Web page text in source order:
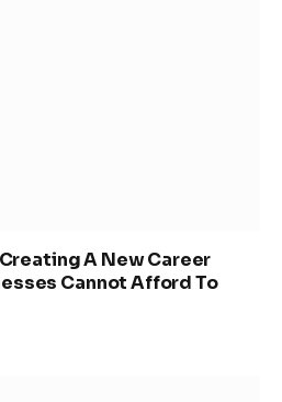
A New Career
Cannot Afford To